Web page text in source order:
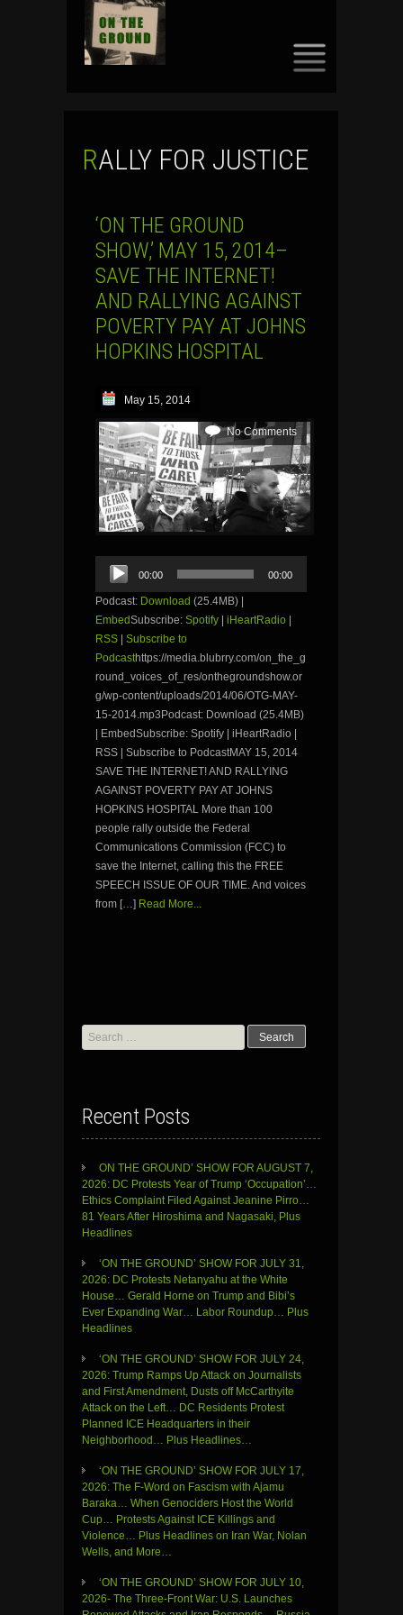
RALLY FOR JUSTICE
‘ON THE GROUND
SHOW,’ MAY 15, 2014–
SAVE THE INTERNET!
AND RALLYING AGAINST
POVERTY PAY AT JOHNS
HOPKINS HOSPITAL
May 15, 2014
No Comments
Audio
Player
00:00 00:00
Podcast: Download (25.4MB) |
EmbedSubscribe: Spotify iHeartRadio
RSS
Subscribe to
Podcasthttps://media.blubrry.com/on_the_g
round_voices_of_res/onthegroundshow.or
g/wp-content/uploads/2014/06/OTG-MAY-
15-2014.mp3Podcast: Download (25.4MB)
| EmbedSubscribe: Spotify | iHeartRadio |
RSS | Subscribe to PodcastMAY 15, 2014
SAVE THE INTERNET! AND RALLYING
AGAINST POVERTY PAY AT JOHNS
HOPKINS HOSPITAL More than 100
people rally outside the Federal
Communications Commission (FCC) to
save the Internet, calling this the FREE
SPEECH ISSUE OF OUR TIME. And voices
from […] Read More...
Search
for:
Recent Posts
ON THE GROUND’ SHOW FOR AUGUST 7,
2026: DC Protests Year of Trump ‘Occupation’…
Ethics Complaint Filed Against Jeanine Pirro…
81 Years After Hiroshima and Nagasaki, Plus
Headlines
‘ON THE GROUND’ SHOW FOR JULY 31,
2026: DC Protests Netanyahu at the White
House… Gerald Horne on Trump and Bibi’s
Ever Expanding War… Labor Roundup… Plus
Headlines
‘ON THE GROUND’ SHOW FOR JULY 24,
2026: Trump Ramps Up Attack on Journalists
and First Amendment, Dusts off McCarthyite
Attack on the Left… DC Residents Protest
Planned ICE Headquarters in their
Neighborhood… Plus Headlines…
‘ON THE GROUND’ SHOW FOR JULY 17,
2026: The F-Word on Fascism with Ajamu
Baraka… When Genociders Host the World
Cup… Protests Against ICE Killings and
Violence… Plus Headlines on Iran War, Nolan
Wells, and More…
‘ON THE GROUND’ SHOW FOR JULY 10,
2026- The Three-Front War: U.S. Launches